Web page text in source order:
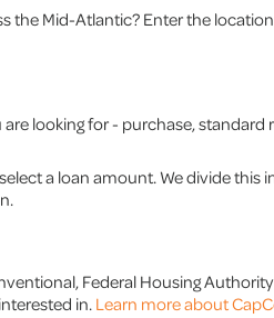
the Mid-Atlantic? Enter the
looking for - purchase, standard
a loan amount. We divide this
Federal Housing
in. Learn more about